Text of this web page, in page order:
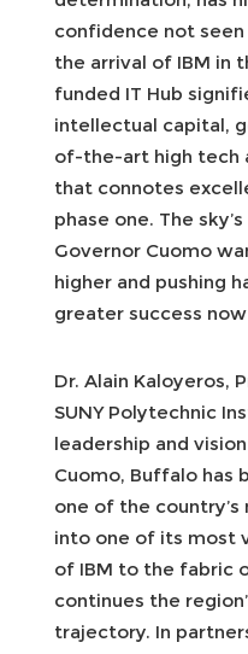
confidence not
the arrival of IBM in
funded IT Hub
intellectual capital,
of-the-art high tech
that connotes
phase one. The
Governor Cuomo
higher and pushing
greater success
Dr. Alain Kaloyeros,
SUNY Polytechnic
leadership and
Cuomo, Buffalo has
one of the
into one of its most
of IBM to the fabric
continues the
trajectory. In